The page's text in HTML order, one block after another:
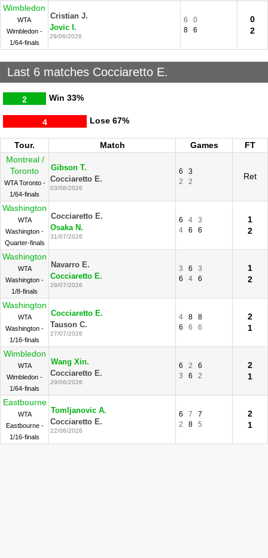
Wimbledon
WTA
Wimbledon -
1/64-finals
Cristian J.
Jovic I.
29/06/2026
6
0
8
6
0
2
Last 6 matches Cocciaretto E.
Win
2 33%
Lose
4 67%
Tour. Match Games
FT
Montreal /
Toronto
WTA Toronto -
1/64-finals
Gibson T.
Cocciaretto E.
03/08/2026
6
3
2
2
Ret
Washington
WTA
Washington -
Quarter-finals
Cocciaretto E.
Osaka N.
31/07/2026
6 4
3
4
6 6
1
2
Washington
WTA
Washington -
1/8-finals
Navarro E.
Cocciaretto E.
29/07/2026
3 6
3
6
4 6
1
2
Washington
WTA
Washington -
1/16-finals
Cocciaretto E.
Tauson C.
27/07/2026
4 8
8
6
6 6
2
1
Wimbledon
WTA
Wimbledon -
1/64-finals
Wang Xin.
Cocciaretto E.
29/06/2026
6 2
6
3
6 2
2
1
Eastbourne
WTA
Eastbourne -
1/16-finals
Tomljanovic A.
Cocciaretto E.
22/06/2026
6 7
7
2
8 5
2
1